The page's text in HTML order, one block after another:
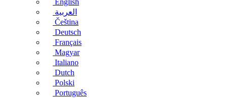
English
العربية
Čeština
Deutsch
Français
Magyar
Italiano
Dutch
Polski
Português